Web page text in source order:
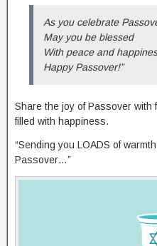
As you celebrate
May you be blessed
With peace and
Happy Passover!”
Share the joy of Passover with
filled with happiness.
“Sending you LOADS of
Passover…”